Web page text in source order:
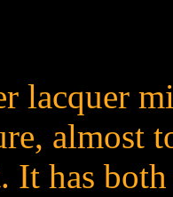
lacquer
almost
It has